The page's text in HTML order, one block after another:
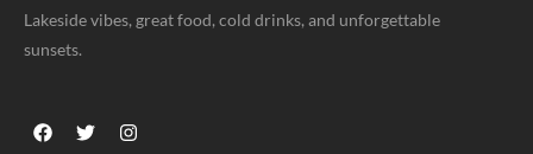
Lakeside vibes, great food, cold drinks, and unforgettable
sunsets.